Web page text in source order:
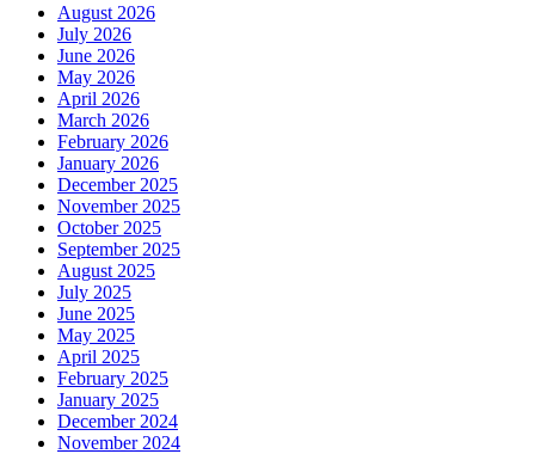
August 2026
July 2026
June 2026
May 2026
April 2026
March 2026
February 2026
January 2026
December 2025
November 2025
October 2025
September 2025
August 2025
July 2025
June 2025
May 2025
April 2025
February 2025
January 2025
December 2024
November 2024